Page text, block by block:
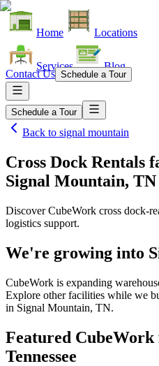
Home Locations
Services Blog
Contact Us Schedule a Tour
Schedule a Tour
Back to signal mountain
Cross Dock Rentals
Signal Mountain, TN
Discover CubeWork cross dock-
logistics support.
We're growing into
CubeWork is expanding
Explore other facilities while we
in Signal Mountain, TN.
Featured
Tennessee